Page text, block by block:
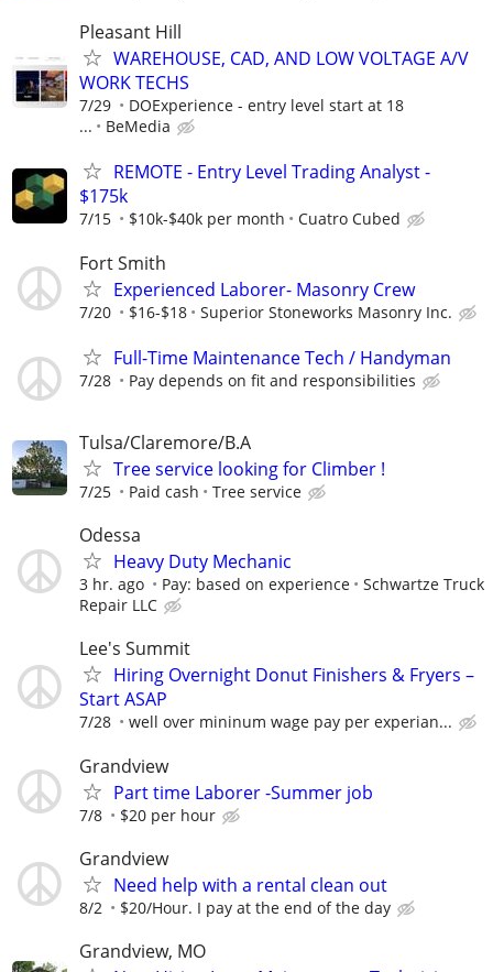
Pleasant Hill
WAREHOUSE, CAD, AND LOW VOLTAGE A/V
WORK TECHS
7/29
DOExperience - entry level start at 18
...
BeMedia
REMOTE - Entry Level Trading Analyst -
$175k
7/15 $10k-$40k per month Cuatro Cubed
Fort Smith
Experienced Laborer- Masonry Crew
7/20 $16-$18 Superior Stoneworks Masonry Inc.
Full-Time Maintenance Tech / Handyman
7/28 Pay depends on fit and responsibilities
Tulsa/Claremore/B.A
Tree service looking for Climber !
7/25 Paid cash Tree service
Odessa
Heavy Duty Mechanic
3 hr. ago Pay: based on experience
Schwartze Truck
Repair LLC
Lee's Summit
Hiring Overnight Donut Finishers & Fryers –
Start ASAP
7/28 well over mininum wage pay per experian...
Grandview
Part time Laborer -Summer job
7/8 $20 per hour
Grandview
Need help with a rental clean out
8/2 $20/Hour. I pay at the end of the day
Grandview, MO